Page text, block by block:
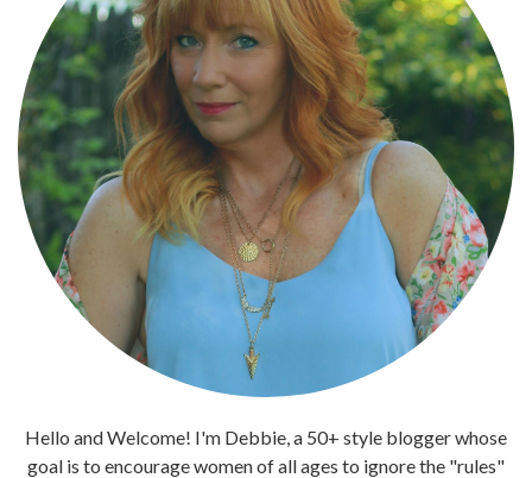
Hello and Welcome! I'm Debbie, a 50+ style blogger whose
goal is to encourage women of all ages to ignore the "rules"